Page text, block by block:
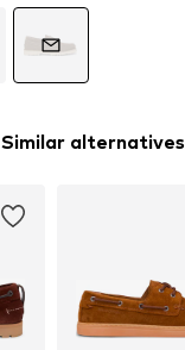
Similar alternatives